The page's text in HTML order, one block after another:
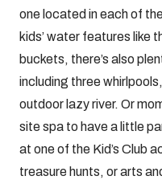
one located in each of
kids’ water features like
buckets, there’s also
including three
outdoor lazy river. Or
site spa to have a little
at one of the Kid’s Club
treasure hunts, or arts